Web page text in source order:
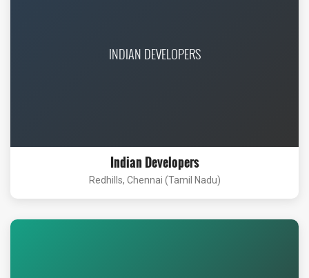
INDIAN DEVELOPERS
Indian Developers
Redhills, Chennai (Tamil Nadu)